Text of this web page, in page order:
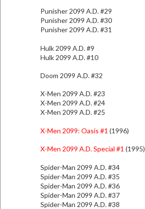
Punisher 2099 A.D. #29
Punisher 2099 A.D. #30
Punisher 2099 A.D. #31
Hulk 2099 A.D. #9
Hulk 2099 A.D. #10
Doom 2099 A.D. #32
X-Men 2099 A.D. #23
X-Men 2099 A.D. #24
X-Men 2099 A.D. #25
X-Men 2099: Oasis #1 (1996)
X-Men 2099 A.D. Special #1 (1995)
Spider-Man 2099 A.D. #34
Spider-Man 2099 A.D. #35
Spider-Man 2099 A.D. #36
Spider-Man 2099 A.D. #37
Spider-Man 2099 A.D. #38